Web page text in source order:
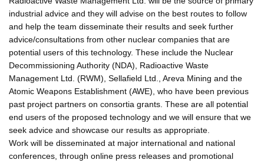
industrial advice and they will advise on the best routes to follow
and help the team disseminate their results and seek further
advice/consultations from other nuclear companies that are
potential users of this technology. These include the Nuclear
Decommissioning Authority (NDA), Radioactive Waste
Management Ltd. (RWM), Sellafield Ltd., Areva Mining and the
Atomic Weapons Establishment (AWE), who have been previous
past project partners on consortia grants. These are all potential
end users of the proposed technology and we will ensure that we
seek advice and showcase our results as appropriate.
Work will be disseminated at major international and national
conferences, through online press releases and promotional